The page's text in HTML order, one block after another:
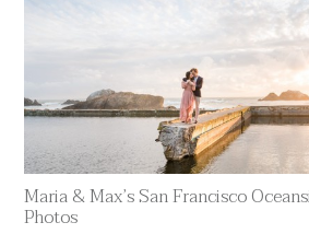
Maria & Max’s San Francisco
Photos